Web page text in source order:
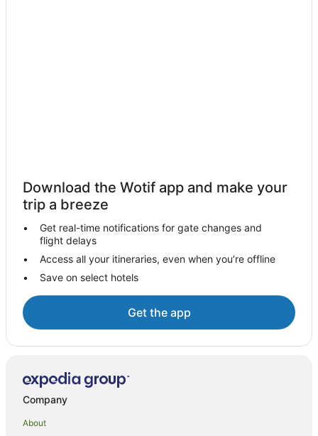
Download the Wotif app and make your
trip a breeze
Get real-time notifications for gate changes and
flight delays
Access all your itineraries, even when you’re offline
Save on select hotels
Get the app
Company
About